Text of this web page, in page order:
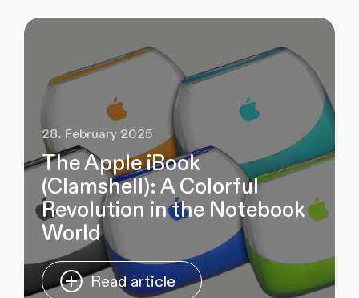
28. February 2025
The Apple iBook
(Clamshell): A Colorful
Revolution in the Notebook
World
Read article